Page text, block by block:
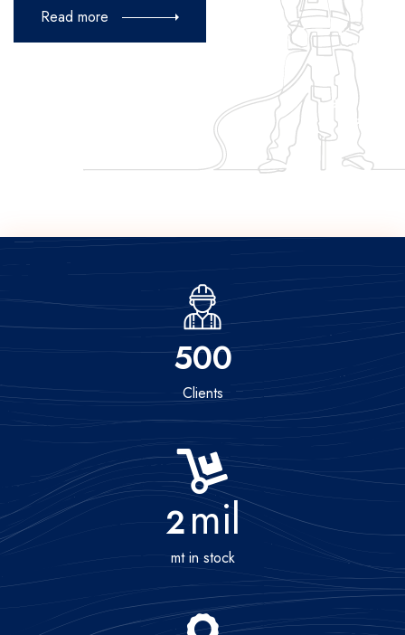
Read more
500
Clients
2mil
mt in stock